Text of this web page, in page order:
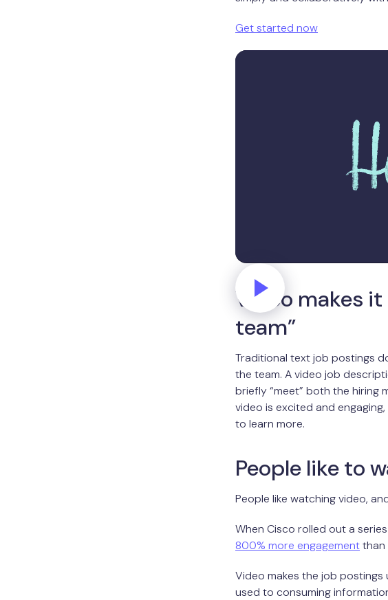
Get started now
Video makes
team”
Traditional text job postings
the team. A video job
briefly “meet” both the hiring
video is excited and
to learn more.
People like to
People like watching video,
When Cisco rolled out a
800% more engagementthan
Video makes the job
used to consuming